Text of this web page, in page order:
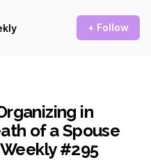
+ Follow
in
of a Spouse
#295